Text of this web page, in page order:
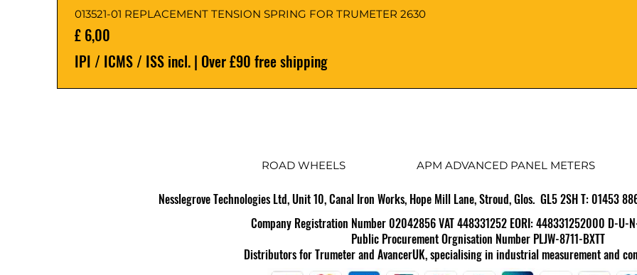
013521-01 REPLACEMENT TENSION SPRING FOR TRUMETER 2630
Preço
£ 6,00
IPI / ICMS / ISS incl. | Over £90 free shipping
ROAD WHEELS APM ADVANCED PANEL METERS
Nesslegrove Technologies Ltd, Unit 10, Canal Iron Works, Hope Mill Lane, Stroud, Glos. GL5 2SH T: 01453
Company Registration Number 02042856 VAT 448331252 EORI: 448331252000 D-U-
Public Procurement Orgnisation Number PLJW-8711-BXTT
Distributors for Trumeter and AvancerUK, specialising in industrial measurement and